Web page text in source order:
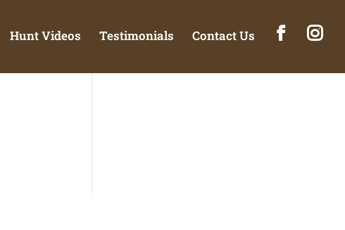
Hunt Videos Testimonials Contact Us